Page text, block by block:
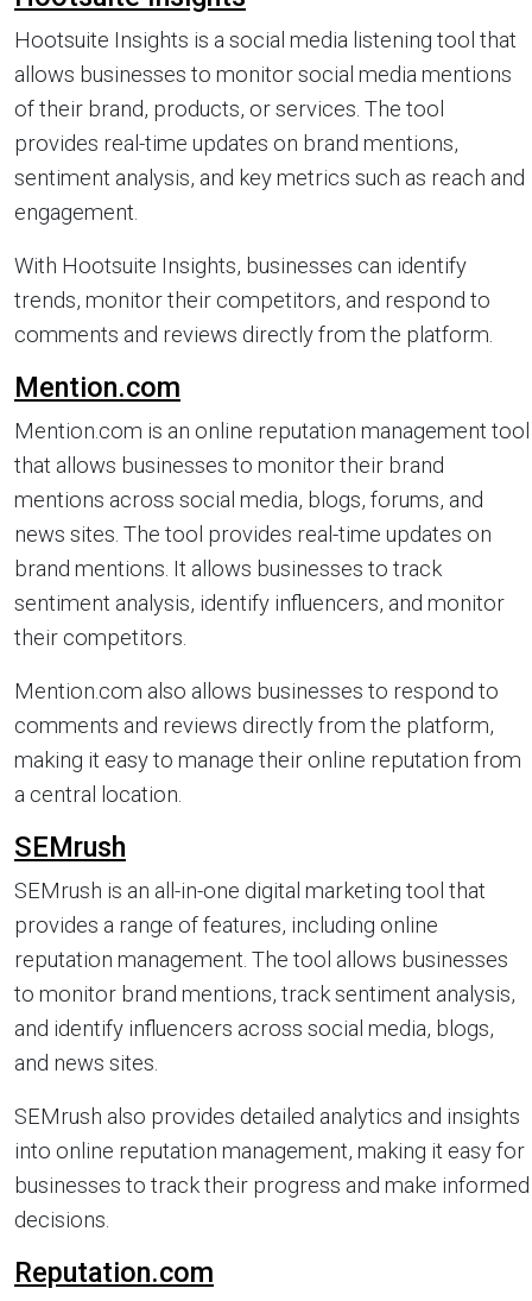
Hootsuite Insights is a social media listening tool that
allows businesses to monitor social media mentions
of their brand, products, or services. The tool
provides real-time updates on brand mentions,
sentiment analysis, and key metrics such as reach and
engagement.
With Hootsuite Insights, businesses can identify
trends, monitor their competitors, and respond to
comments and reviews directly from the platform.
Mention.com
Mention.com is an online reputation management tool
that allows businesses to monitor their brand
mentions across social media, blogs, forums, and
news sites. The tool provides real-time updates on
brand mentions. It allows businesses to track
sentiment analysis, identify influencers, and monitor
their competitors.
Mention.com also allows businesses to respond to
comments and reviews directly from the platform,
making it easy to manage their online reputation from
a central location.
SEMrush
SEMrush is an all-in-one digital marketing tool that
provides a range of features, including online
reputation management. The tool allows businesses
to monitor brand mentions, track sentiment analysis,
and identify influencers across social media, blogs,
and news sites.
SEMrush also provides detailed analytics and insights
into online reputation management, making it easy for
businesses to track their progress and make informed
decisions.
Reputation.com